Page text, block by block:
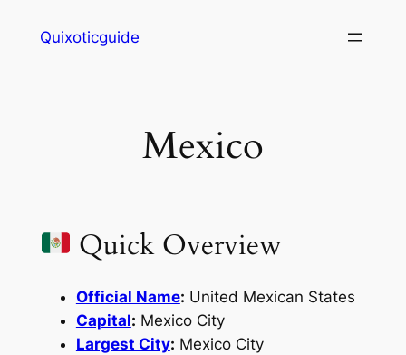
Quixoticguide
Mexico
Quick Overview
Official Name: United Mexican States
Capital: Mexico City
Largest City: Mexico City